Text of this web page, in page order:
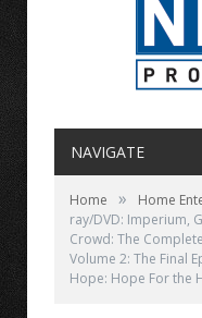
NAVIGATE
Home » Home
ray/DVD: Imperium,
Crowd: The
Volume 2: The Final
Hope: Hope For the